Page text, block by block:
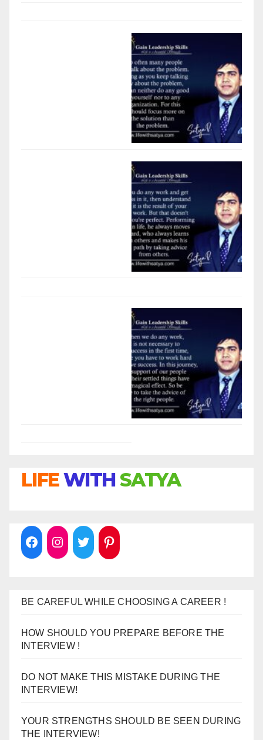
LIFEWITHSATYA
BE CAREFUL WHILE CHOOSING A CAREER !
HOW SHOULD YOU PREPARE BEFORE THE
INTERVIEW !
DO NOT MAKE THIS MISTAKE DURING THE
INTERVIEW!
YOUR STRENGTHS SHOULD BE SEEN DURING
THE INTERVIEW!